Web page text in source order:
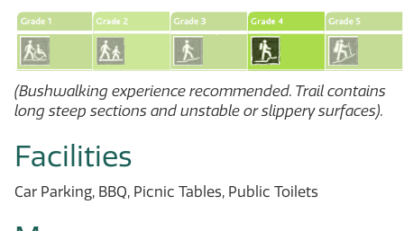
(Bushwalking experience recommended. Trail contains
long steep sections and unstable or slippery surfaces).
Facilities
Car Parking, BBQ, Picnic Tables, Public Toilets